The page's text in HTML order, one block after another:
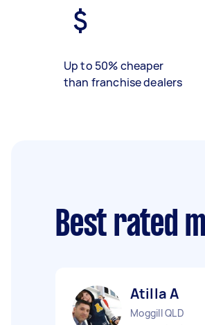
Up to 50% cheaper
than franchise dealers
Best rated
Atilla A
Moggill QLD